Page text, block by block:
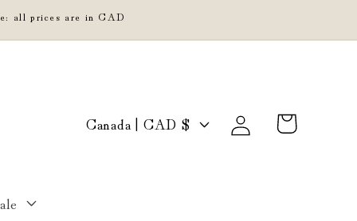
all prices are in CAD
Canada | CAD $
Log
in
Cart